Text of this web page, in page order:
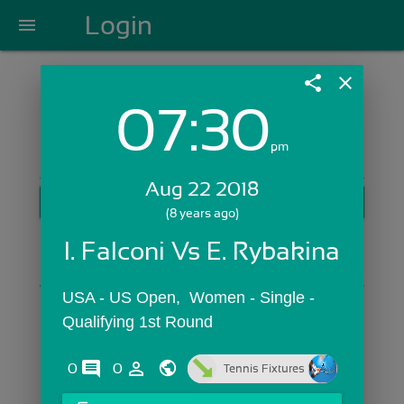
menu Login
Login with Email:
GET STARTED
Skip Sign In >>
share close
07:30pm
Aug 22 2018
(8 years ago)
I. Falconi Vs E. Rybakina
USA - US Open,  Women - Single -
Qualifying 1st Round
0 comments
0 person_outline Tennis Fixtures